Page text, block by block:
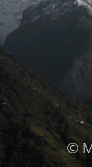
©